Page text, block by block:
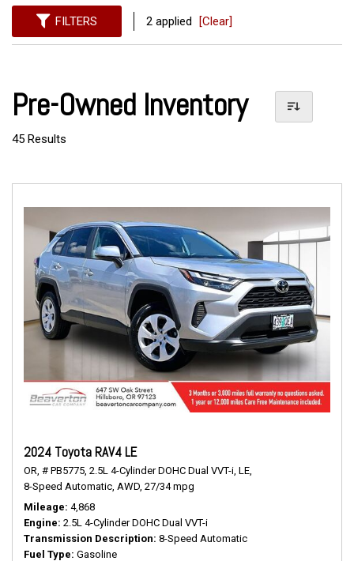
FILTERS 2 applied [Clear]
Pre-Owned Inventory
45 Results
2024 Toyota RAV4 LE
OR, # PB5775, 2.5L 4-Cylinder DOHC Dual VVT-i, LE,
8-Speed Automatic, AWD, 27/34 mpg
Mileage 4,868
Engine 2.5L 4-Cylinder DOHC Dual VVT-i
Transmission Description 8-Speed Automatic
Fuel Type Gasoline